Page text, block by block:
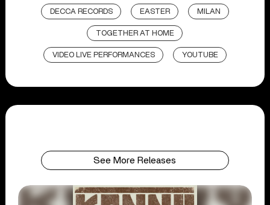
DECCA RECORDS EASTER MILAN
TOGETHER AT HOME
VIDEO LIVE PERFORMANCES YOUTUBE
See More Releases